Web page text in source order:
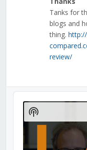
Tanks for
blogs and
thing.
review/
Audio
Player
Show
Podcast
Information